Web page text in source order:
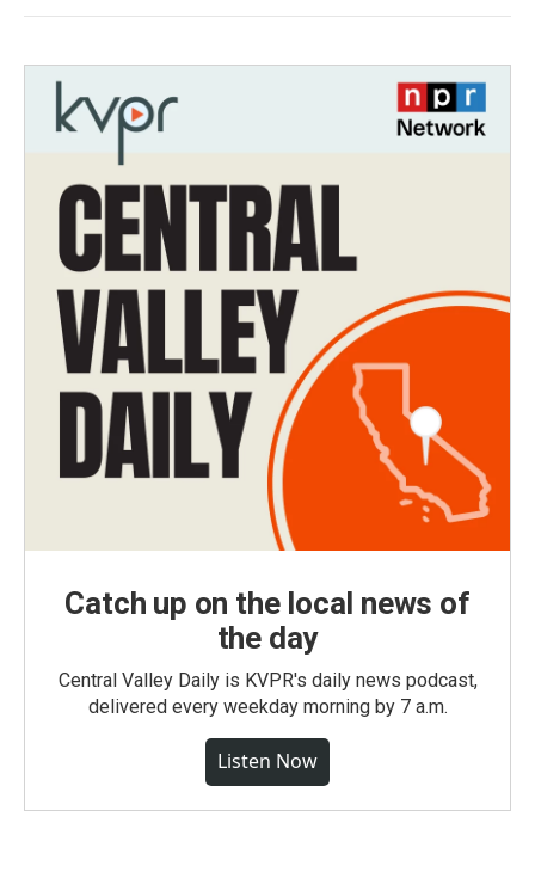
Catch up on the local news of
the day
Central Valley Daily is KVPR's daily news podcast,
delivered every weekday morning by 7 a.m.
Listen Now